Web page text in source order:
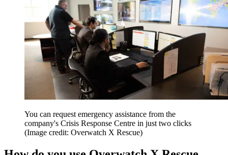
You can request emergency assistance from the
company's Crisis Response Centre in just two clicks
(Image credit: Overwatch X Rescue)